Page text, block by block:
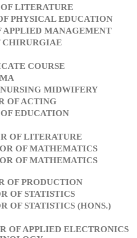
HOTEL MANAGEMENT
PHYSIOTHERAPY
LITERATURE
PHYSICAL EDUCATION
MANAGEMENT
CHIRURGIAE
COURSE
MIDWIFERY
OF ACTING
EDUCATION
OF LITERATURE
OF MATHEMATICS
OF MATHEMATICS
OF PRODUCTION
OF STATISTICS
OF STATISTICS (HONS.)